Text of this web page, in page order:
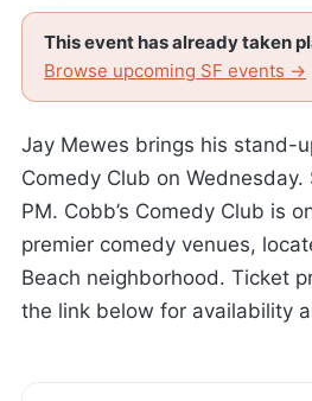
This event has already taken
Browse upcoming SF events →
Jay Mewes brings his stand-
Comedy Club on
PM. Cobb’s Comedy Club is
premier comedy venues,
Beach neighborhood. Ticket
the link below for availability